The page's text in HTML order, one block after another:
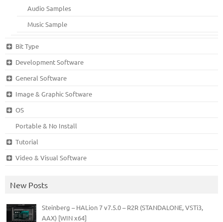
Audio Samples
Music Sample
Bit Type
Development Software
General Software
Image & Graphic Software
OS
Portable & No Install
Tutorial
Video & Visual Software
New Posts
Steinberg – HALion 7 v7.5.0 – R2R (STANDALONE, VSTi3,
AAX) [WIN x64]